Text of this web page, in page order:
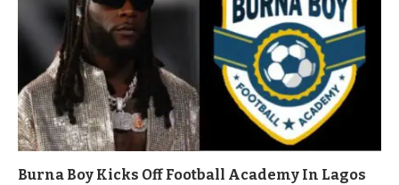
Burna Boy Kicks Off Football Academy In Lagos